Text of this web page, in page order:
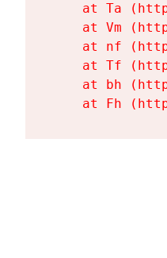
at Ta
at Vm
at nf
at Tf
at bh
at Fh